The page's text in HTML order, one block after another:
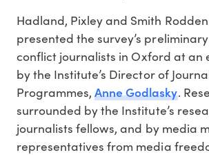
Hadland, Pixley and Smith
presented the survey’s
conflict journalists in Oxford at an
by the Institute’s Director of
Programmes,Anne Godlasky.
surrounded by the Institute’s
journalists fellows, and by media
representatives from media